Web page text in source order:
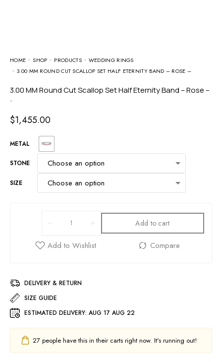
HOME SHOP PRODUCTS
WEDDING RINGS
3.00 MM ROUND CUT SCALLOP SET HALF ETERNITY BAND – ROSE –
3.00 MM Round Cut Scallop Set Half Eternity Band – Rose –
-
$1,455.00
METAL
STONE
SIZE
Add to cart
DELIVERY & RETURN
SIZE GUIDE
ESTIMATED DELIVERY: AUG 17 AUG 22
27 people have this in their carts right now. It's running out!